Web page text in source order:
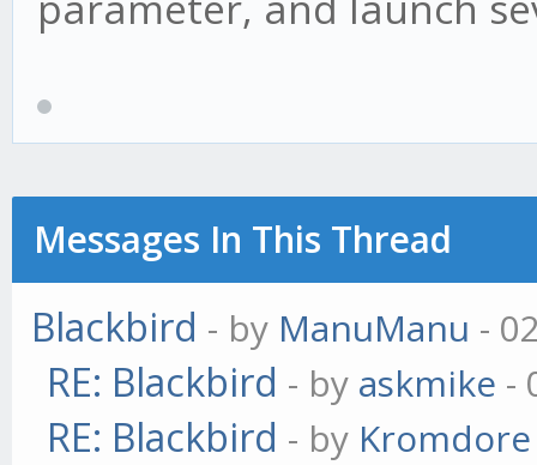
Messages In This Thread
Blackbird - by ManuManu -
RE: Blackbird - by askmike -
RE: Blackbird - by Kromdore